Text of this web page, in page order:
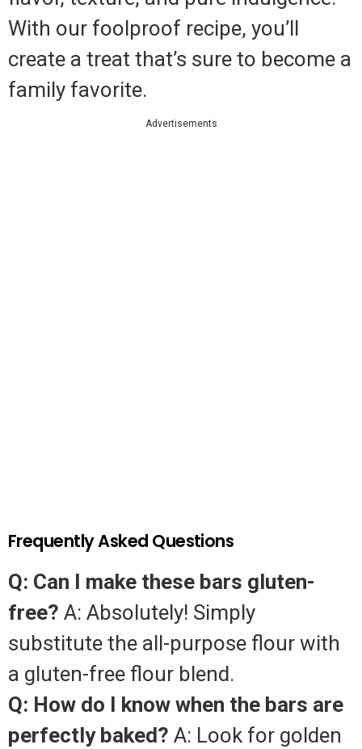
With our foolproof recipe, you’ll
create a treat that’s sure to become a
family favorite.
Advertisements
Frequently Asked Questions
Q: Can I make these bars gluten-
free? A: Absolutely! Simply
substitute the all-purpose flour with
a gluten-free flour blend.
Q: How do I know when the bars are
perfectly baked? A: Look for golden